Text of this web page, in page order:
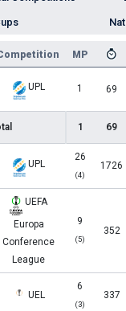
MP
UPL 1 69
1 69
UPL
26
(4)
1726
UEFA
Europa
Conference
League
9
(5)
352
UEL
6
(3)
337